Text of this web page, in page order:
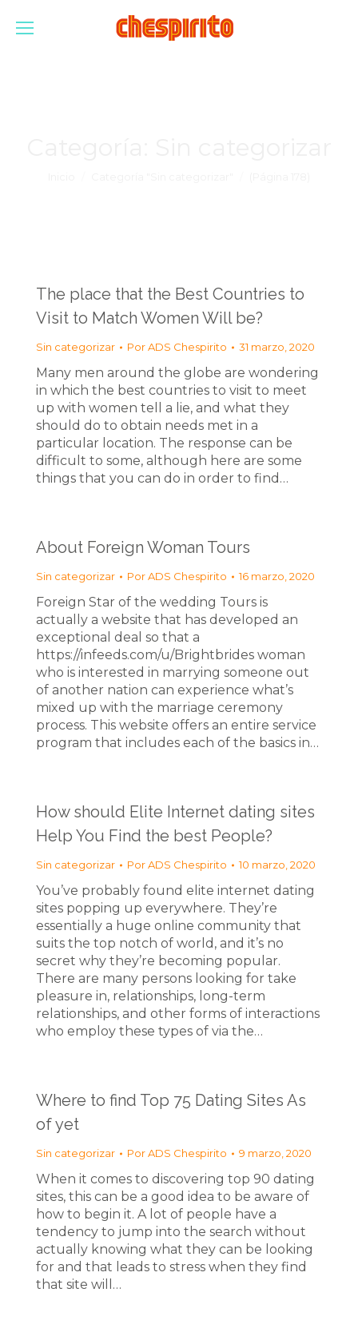
The place that the Best Countries to
Visit to Match Women Will be?
Sin categorizar PorADS Chespirito 31 marzo, 2020
Many men around the globe are wondering
in which the best countries to visit to meet
up with women tell a lie, and what they
should do to obtain needs met in a
particular location. The response can be
difficult to some, although here are some
things that you can do in order to find…
About Foreign Woman Tours
Sin categorizar PorADS Chespirito 16 marzo, 2020
Foreign Star of the wedding Tours is
actually a website that has developed an
exceptional deal so that a
https://infeeds.com/u/Brightbrides woman
who is interested in marrying someone out
of another nation can experience what’s
mixed up with the marriage ceremony
process. This website offers an entire service
program that includes each of the basics in…
How should Elite Internet dating sites
Help You Find the best People?
Sin categorizar PorADS Chespirito 10 marzo, 2020
You’ve probably found elite internet dating
sites popping up everywhere. They’re
essentially a huge online community that
suits the top notch of world, and it’s no
secret why they’re becoming popular.
There are many persons looking for take
pleasure in, relationships, long-term
relationships, and other forms of interactions
who employ these types of via the…
Where to find Top 75 Dating Sites As
of yet
Sin categorizar PorADS Chespirito 9 marzo, 2020
When it comes to discovering top 90 dating
sites, this can be a good idea to be aware of
how to begin it. A lot of people have a
tendency to jump into the search without
actually knowing what they can be looking
for and that leads to stress when they find
that site will…